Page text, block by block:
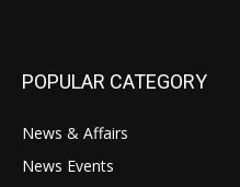
POPULAR CATEGORY
News & Affairs
News Events